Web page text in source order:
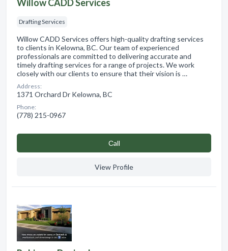
Willow CADD Services
Drafting Services
Willow CADD Services offers high-quality drafting services
to clients in Kelowna, BC. Our team of experienced
professionals are committed to delivering accurate and
timely drafting services for a range of projects. We work
closely with our clients to ensure that their vision is …
Address:
1371 Orchard Dr Kelowna, BC
Phone:
(778) 215-0967
Сall
View Profile